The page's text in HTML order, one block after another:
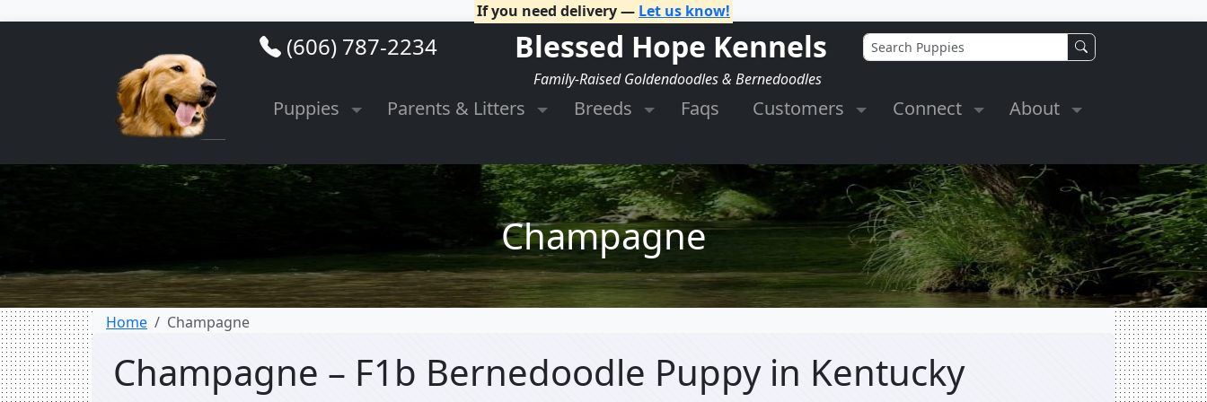
If you need delivery — Let us know!
(606) 787-2234 Blessed Hope Kennels
Family-Raised Goldendoodles & Bernedoodles
Puppies Parents & Litters Breeds Faqs Customers Connect About
Champagne
Home Champagne
Champagne – F1b Bernedoodle Puppy in Kentucky